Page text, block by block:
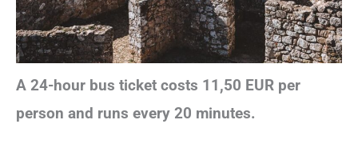
A 24-hour bus ticket costs 11,50 EUR per
person and runs every 20 minutes.